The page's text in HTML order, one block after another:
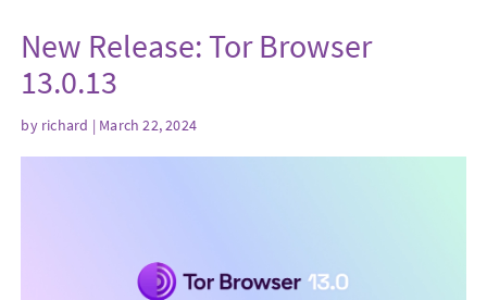
New Release: Tor Browser
13.0.13
by richard | March 22, 2024